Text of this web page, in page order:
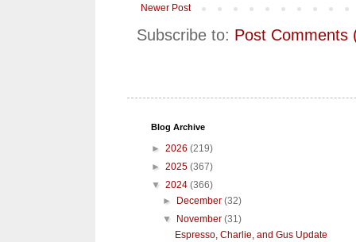
Newer Post
Subscribe to: Post Comments
Blog Archive
► 2026 (219)
► 2025 (367)
▼ 2024 (366)
►
December(32)
▼
November(31)
Espresso, Charlie, and Gus Update